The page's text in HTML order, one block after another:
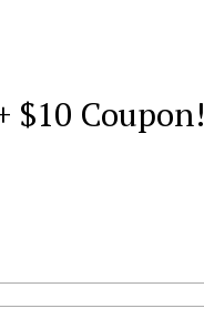
$10 Coupon!